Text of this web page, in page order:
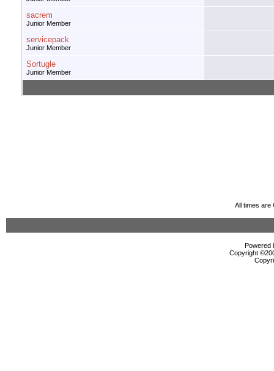
sacrem
Junior Member
servicepack
Junior Member
Sortugle
Junior Member
All times are
Powered
Copyright